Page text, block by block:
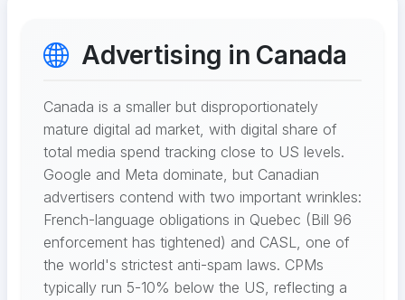
Advertising in Canada
Canada is a smaller but disproportionately
mature digital ad market, with digital share of
total media spend tracking close to US levels.
Google and Meta dominate, but Canadian
advertisers contend with two important wrinkles:
French-language obligations in Quebec (Bill 96
enforcement has tightened) and CASL, one of
the world's strictest anti-spam laws. CPMs
typically run 5-10% below the US, reflecting a